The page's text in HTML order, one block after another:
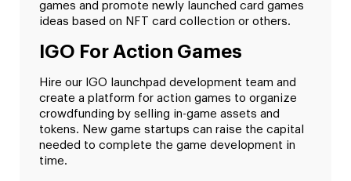
games and promote newly launched card games
ideas based on NFT card collection or others.
IGO For Action Games
Hire our IGO launchpad development team and
create a platform for action games to organize
crowdfunding by selling in-game assets and
tokens. New game startups can raise the capital
needed to complete the game development in
time.